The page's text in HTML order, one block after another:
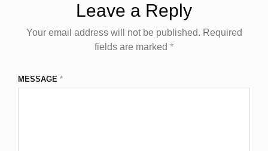
Leave a Reply
Your email address will not be published. Required
fields are marked *
MESSAGE *